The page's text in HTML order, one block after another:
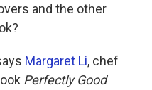
and the other
Margaret Li, chef
Perfectly Good